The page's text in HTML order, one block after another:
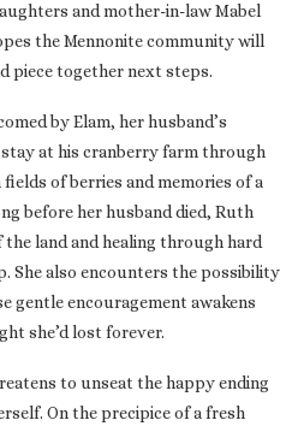
and mother-in-law Mabel
the Mennonite community will
piece together next steps.
by Elam, her husband’s
at his cranberry farm through
of berries and memories of a
before her husband died, Ruth
land and healing through hard
She also encounters the possibility
gentle encouragement awakens
she’d lost forever.
to unseat the happy ending
On the precipice of a fresh